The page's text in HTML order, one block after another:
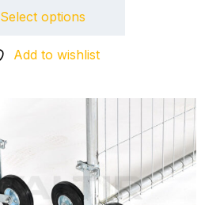
Select options
Add to wishlist